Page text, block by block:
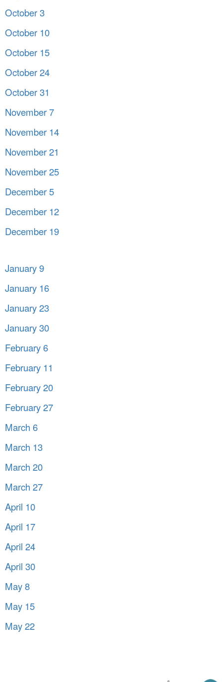
October 3
October 10
October 15
October 24
October 31
November 7
November 14
November 21
November 25
December 5
December 12
December 19
January 9
January 16
January 23
January 30
February 6
February 11
February 20
February 27
March 6
March 13
March 20
March 27
April 10
April 17
April 24
April 30
May 8
May 15
May 22